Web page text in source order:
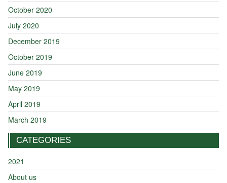
October 2020
July 2020
December 2019
October 2019
June 2019
May 2019
April 2019
March 2019
CATEGORIES
2021
About us